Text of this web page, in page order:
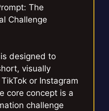
The
Challenge
designed to
visually
or Instagram
core concept is a
challenge